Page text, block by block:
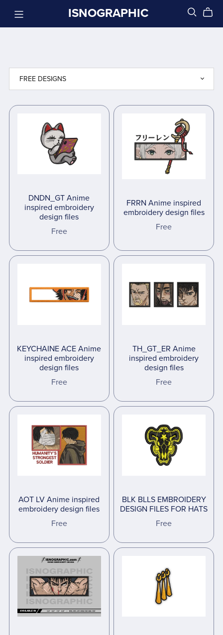
ISNOGRAPHIC
DNDN_GT Anime
inspired embroidery
design files
Free
FRRN Anime inspired
embroidery design files
Free
KEYCHAINE ACE Anime
inspired embroidery
design files
Free
TH_GT_ER Anime
inspired embroidery
design files
Free
AOT LV Anime inspired
embroidery design files
Free
BLK BLLS EMBROIDERY
DESIGN FILES FOR HATS
Free